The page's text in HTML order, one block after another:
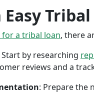
a tribal loan, there
Start by researching
reviews and a
: Prepare the